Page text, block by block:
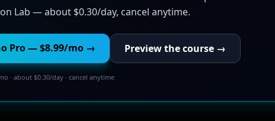
Lab — about $0.30/day, cancel anytime.
Pro — $8.99/mo → Preview the course →
· about $0.30/day · cancel anytime